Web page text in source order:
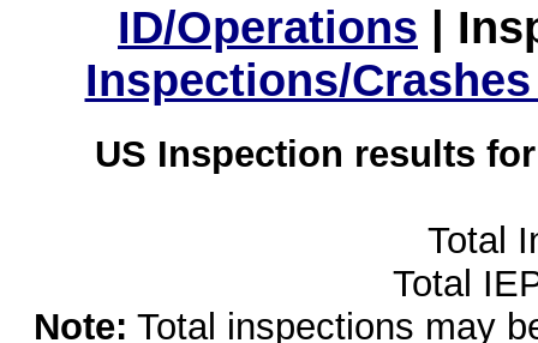
ID/Operations |
Inspections/
US Inspection results
Total
Total
Note: Total inspections may